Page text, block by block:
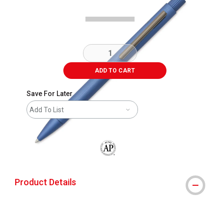
ADD TO CART
Save For Later
Add To List
Product Details